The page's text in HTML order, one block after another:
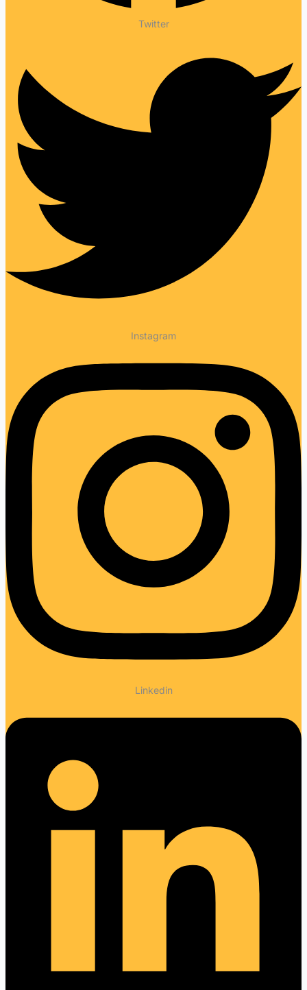
Twitter
Instagram
Linkedin